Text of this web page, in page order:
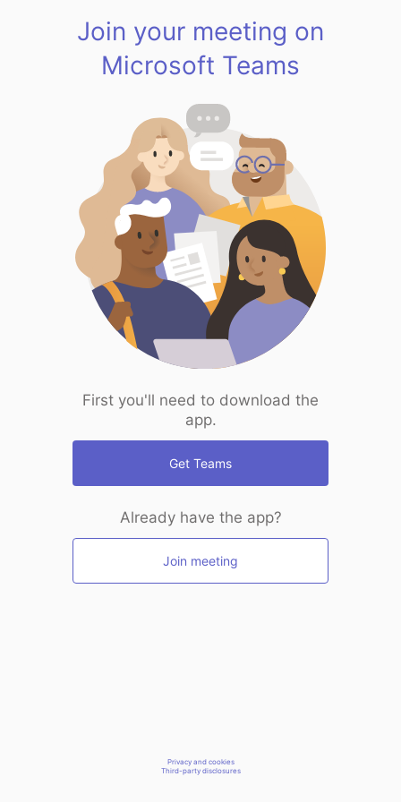
Join your meeting on
Microsoft Teams
First you'll need to download the
app.
Get Teams
Already have the app?
Join meeting
Privacy and cookies
Third-party disclosures